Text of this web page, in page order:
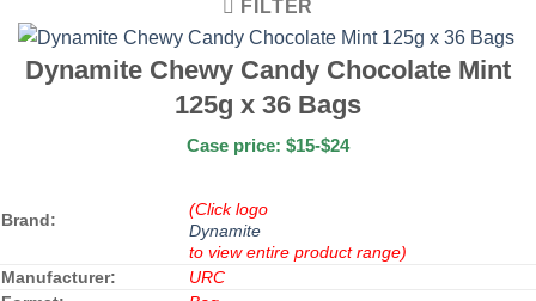
FILTER
Dynamite Chewy Candy Chocolate Mint
125g x 36 Bags
Case price: $15-$24
Brand:
(Click logo
Dynamite
to view entire product range)
Manufacturer:
URC